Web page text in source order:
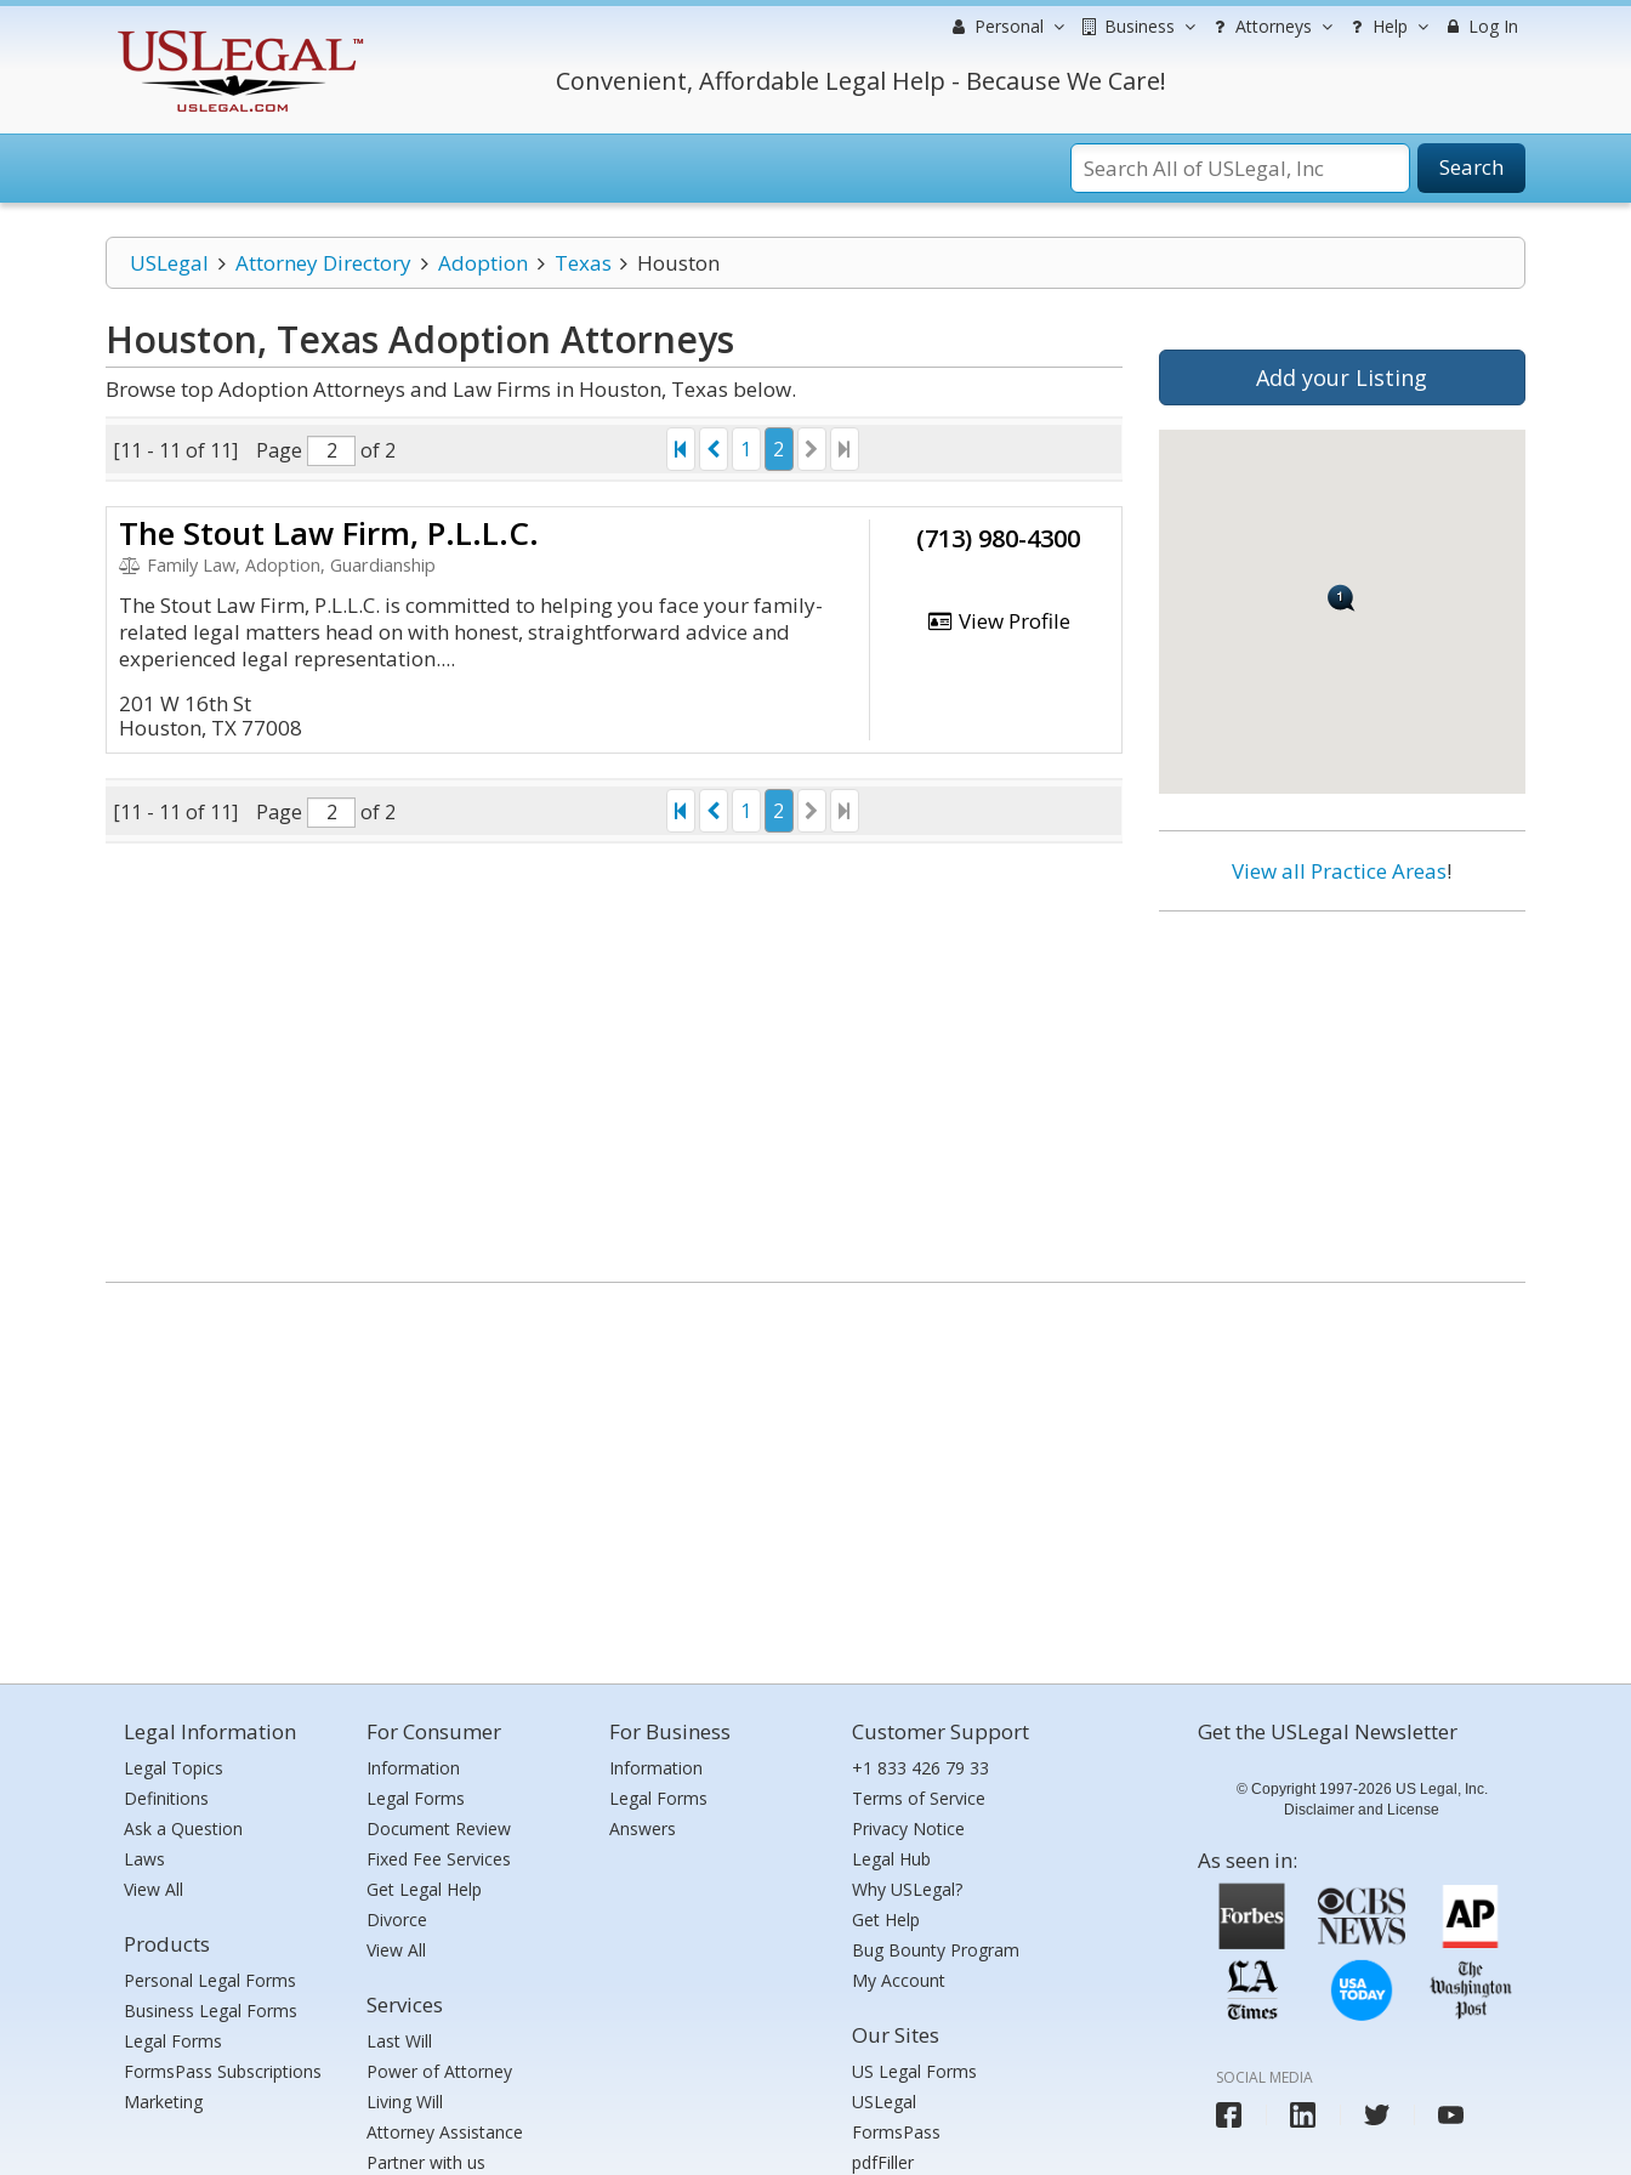
Personal Business Attorneys Help Log In
Convenient, Affordable Legal Help - Because We Care!
Search
USLegal Attorney Directory Adoption Texas Houston
Houston, Texas Adoption Attorneys
Browse top Adoption Attorneys and Law Firms in Houston, Texas below.
[11 - 11 of 11] Page of 2 1 2
The Stout Law Firm, P.L.L.C.
Family Law, Adoption, Guardianship
The Stout Law Firm, P.L.L.C. is committed to helping you face your family-
related legal matters head on with honest, straightforward advice and
experienced legal representation....
201 W 16th St
Houston, TX 77008
(713) 980-4300
View Profile
[11 - 11 of 11] Page of 2 1 2
Add your Listing
View all Practice Areas!
Legal Information
Legal Topics
Definitions
Ask a Question
Laws
View All
Products
Personal Legal Forms
Business Legal Forms
Legal Forms
FormsPass Subscriptions
Marketing
For Consumer
Information
Legal Forms
Document Review
Fixed Fee Services
Get Legal Help
Divorce
View All
Services
Last Will
Power of Attorney
Living Will
Attorney Assistance
Partner with us
For Business
Information
Legal Forms
Answers
Customer Support
+1 833 426 79 33
Terms of Service
Privacy Notice
Legal Hub
Why USLegal?
Get Help
Bug Bounty Program
My Account
Our Sites
US Legal Forms
USLegal
FormsPass
pdfFiller
Get the USLegal Newsletter
© Copyright 1997-2026 US Legal, Inc.
Disclaimer and License
As seen in:
SOCIAL MEDIA